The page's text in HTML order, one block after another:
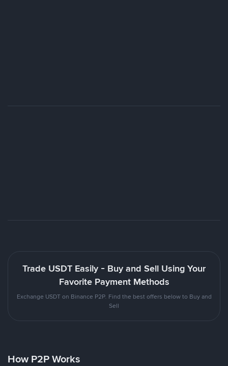
Trade USDT Easily - Buy and Sell Using Your
Favorite Payment Methods
Exchange USDT on Binance P2P. Find the best offers below to Buy and
Sell
How P2P Works